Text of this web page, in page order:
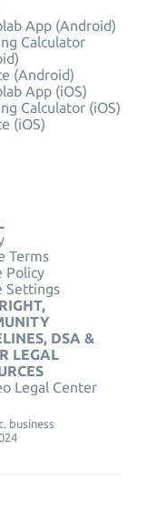
App (Android)
Calculator
(Android)
App (iOS)
Calculator (iOS)
(iOS)
Terms
Policy
Settings
DSA &
LEGAL
Legal Center
business